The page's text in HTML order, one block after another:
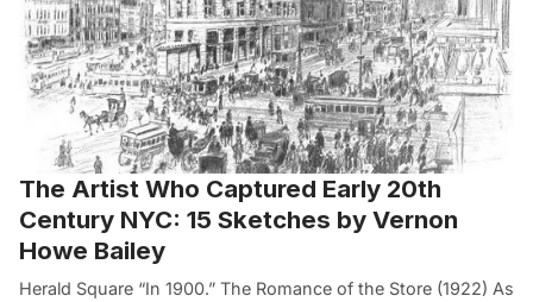
The Artist Who Captured Early 20th
Century NYC: 15 Sketches by Vernon
Howe Bailey
Herald Square “In 1900.” The Romance of the Store (1922) As